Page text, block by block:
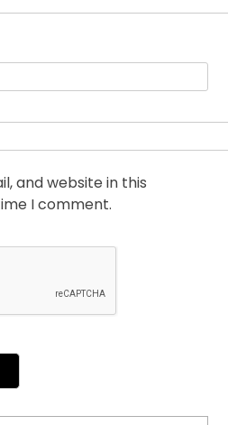
and website in this
I comment.